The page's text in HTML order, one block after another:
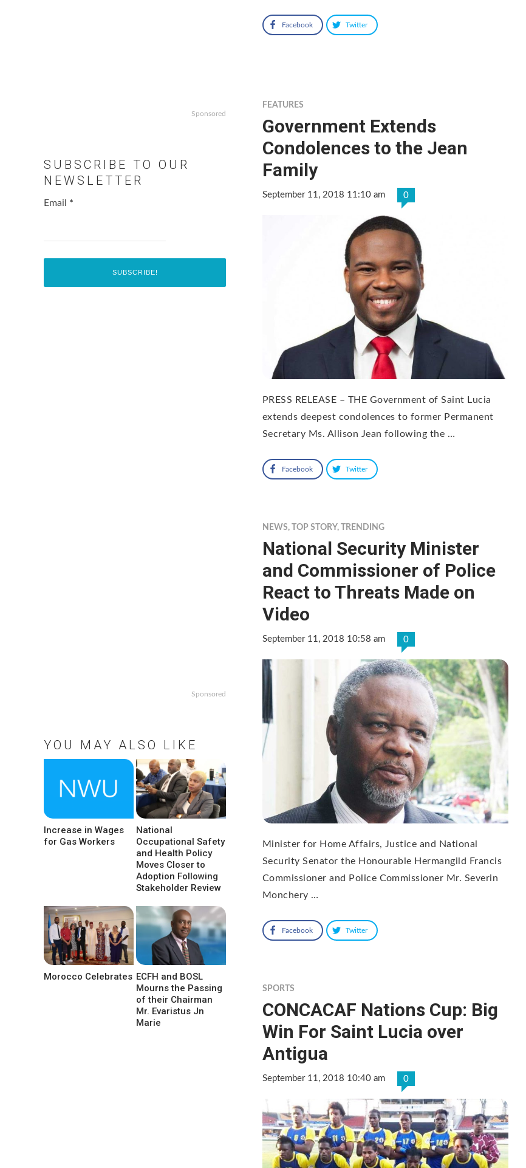
Facebook Twitter
FEATURES
Government Extends
Condolences to the Jean
Family
September 11, 2018 11:10 am 0
PRESS RELEASE – THE Government of Saint Lucia
extends deepest condolences to former Permanent
Secretary Ms. Allison Jean following the …
Facebook Twitter
NEWS, TOP STORY, TRENDING
National Security Minister
and Commissioner of Police
React to Threats Made on
Video
September 11, 2018 10:58 am 0
Minister for Home Affairs, Justice and National
Security Senator the Honourable Hermangild Francis
Commissioner and Police Commissioner Mr. Severin
Monchery …
Facebook Twitter
SPORTS
CONCACAF Nations Cup: Big
Win For Saint Lucia over
Antigua
September 11, 2018 10:40 am 0
Sponsored
SUBSCRIBE TO OUR
NEWSLETTER
Email *
Sponsored
YOU MAY ALSO LIKE
Increase in Wages
for Gas Workers
National
Occupational Safety
and Health Policy
Moves Closer to
Adoption Following
Stakeholder Review
Morocco Celebrates ECFH and BOSL
Mourns the Passing
of their Chairman
Mr. Evaristus Jn
Marie